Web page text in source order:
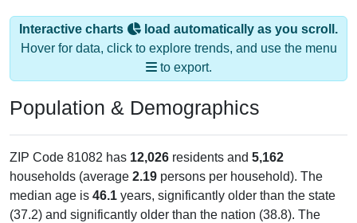
Interactive charts
load automatically as you scroll.
Hover for data, click to explore trends, and use the menu
to export.
Population & Demographics
ZIP Code 81082 has 12,026 residents and 5,162
households (average 2.19 persons per household). The
median age is 46.1 years, significantly older than the state
(37.2) and significantly older than the nation (38.8). The